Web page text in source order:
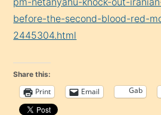
before-the-second-blood-red-
2445304.html
Share this:
Print Email Gab